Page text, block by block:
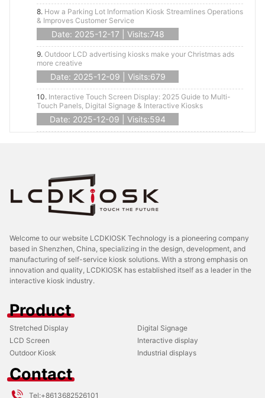
8. How a Parking Lot Information Kiosk Streamlines Operations
& Improves Customer Service
Date: 2025-12-17 | Visits:748
9. Outdoor LCD advertising kiosks make your Christmas ads
more creative
Date: 2025-12-09 | Visits:679
10. Interactive Touch Screen Display: 2025 Guide to Multi-
Touch Panels, Digital Signage & Interactive Kiosks
Date: 2025-12-09 | Visits:594
Welcome to our website LCDKIOSK Technology is a pioneering company
based in Shenzhen, China, specializing in the design, development, and
manufacturing of self-service kiosk solutions. With a strong emphasis on
innovation and quality, LCDKIOSK has established itself as a leader in the
interactive kiosk industry.
Product
Stretched Display
Digital Signage
LCD Screen
Interactive display
Outdoor Kiosk
Industrial displays
Contact
Tel:+8613682526101